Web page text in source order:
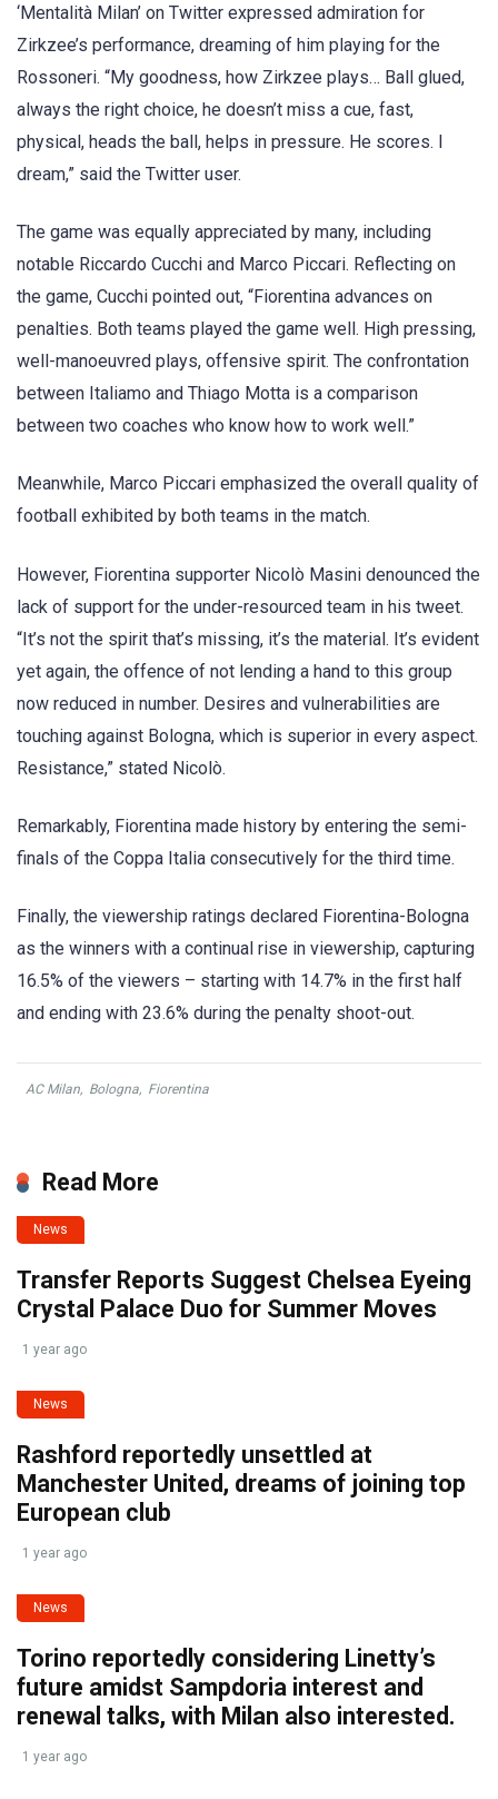
‘Mentalità Milan’ on Twitter expressed admiration for
Zirkzee’s performance, dreaming of him playing for the
Rossoneri. “My goodness, how Zirkzee plays… Ball glued,
always the right choice, he doesn’t miss a cue, fast,
physical, heads the ball, helps in pressure. He scores. I
dream,” said the Twitter user.
The game was equally appreciated by many, including
notable Riccardo Cucchi and Marco Piccari. Reflecting on
the game, Cucchi pointed out, “Fiorentina advances on
penalties. Both teams played the game well. High pressing,
well-manoeuvred plays, offensive spirit. The confrontation
between Italiamo and Thiago Motta is a comparison
between two coaches who know how to work well.”
Meanwhile, Marco Piccari emphasized the overall quality of
football exhibited by both teams in the match.
However, Fiorentina supporter Nicolò Masini denounced the
lack of support for the under-resourced team in his tweet.
“It’s not the spirit that’s missing, it’s the material. It’s evident
yet again, the offence of not lending a hand to this group
now reduced in number. Desires and vulnerabilities are
touching against Bologna, which is superior in every aspect.
Resistance,” stated Nicolò.
Remarkably, Fiorentina made history by entering the semi-
finals of the Coppa Italia consecutively for the third time.
Finally, the viewership ratings declared Fiorentina-Bologna
as the winners with a continual rise in viewership, capturing
16.5% of the viewers – starting with 14.7% in the first half
and ending with 23.6% during the penalty shoot-out.
AC Milan, Bologna, Fiorentina
Read More
News
Transfer Reports Suggest Chelsea Eyeing
Crystal Palace Duo for Summer Moves
1 year ago
News
Rashford reportedly unsettled at
Manchester United, dreams of joining top
European club
1 year ago
News
Torino reportedly considering Linetty’s
future amidst Sampdoria interest and
renewal talks, with Milan also interested.
1 year ago